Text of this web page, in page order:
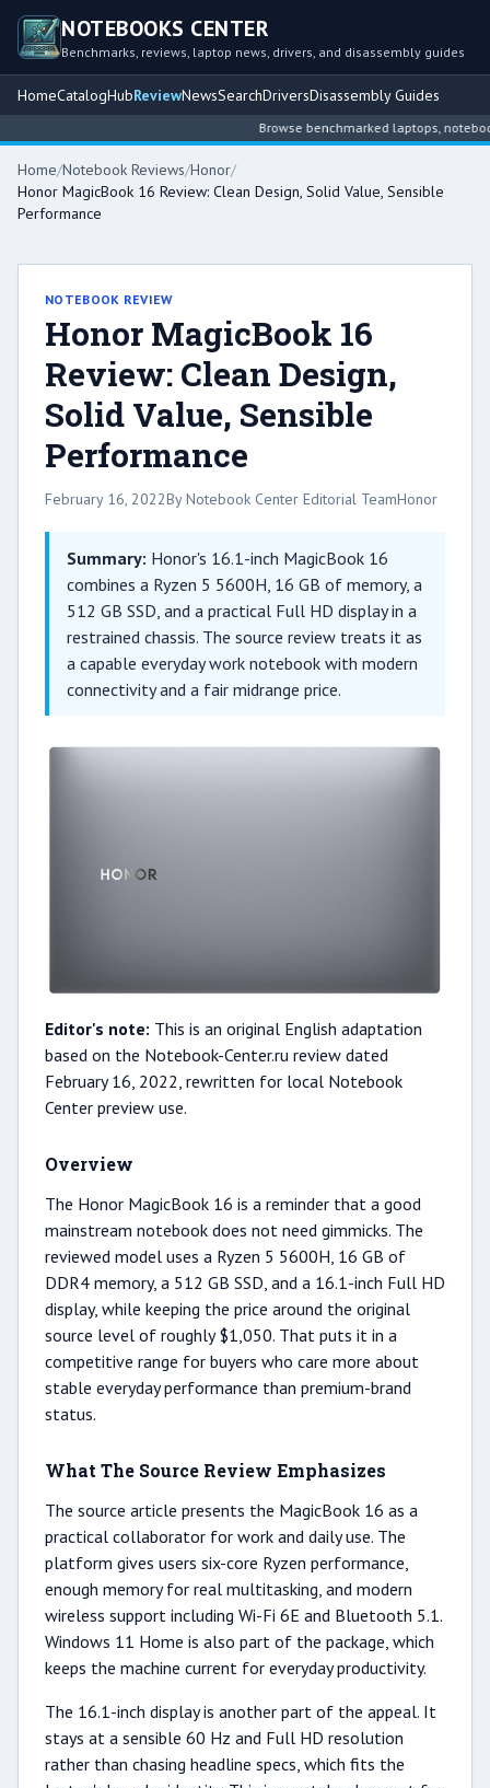
NOTEBOOKS CENTER
Benchmarks, reviews, laptop news, drivers, and disassembly guides
HomeCatalogHubReviewNewsSearchDriversDisassembly Guides
Browse benchmarked laptops,
Home/Notebook Reviews/Honor/
Honor MagicBook 16 Review: Clean Design, Solid Value, Sensible
Performance
NOTEBOOK REVIEW
Honor MagicBook 16
Review: Clean Design,
Solid Value, Sensible
Performance
February 16, 2022By Notebook Center Editorial TeamHonor
Summary: Honor's 16.1-inch MagicBook 16
combines a Ryzen 5 5600H, 16 GB of memory, a
512 GB SSD, and a practical Full HD display in a
restrained chassis. The source review treats it as
a capable everyday work notebook with modern
connectivity and a fair midrange price.
Editor's note: This is an original English adaptation
based on the Notebook-Center.ru review dated
February 16, 2022, rewritten for local Notebook
Center preview use.
Overview
The Honor MagicBook 16 is a reminder that a good
mainstream notebook does not need gimmicks. The
reviewed model uses a Ryzen 5 5600H, 16 GB of
DDR4 memory, a 512 GB SSD, and a 16.1-inch Full HD
display, while keeping the price around the original
source level of roughly $1,050. That puts it in a
competitive range for buyers who care more about
stable everyday performance than premium-brand
status.
What The Source Review Emphasizes
The source article presents the MagicBook 16 as a
practical collaborator for work and daily use. The
platform gives users six-core Ryzen performance,
enough memory for real multitasking, and modern
wireless support including Wi-Fi 6E and Bluetooth 5.1.
Windows 11 Home is also part of the package, which
keeps the machine current for everyday productivity.
The 16.1-inch display is another part of the appeal. It
stays at a sensible 60 Hz and Full HD resolution
rather than chasing headline specs, which fits the